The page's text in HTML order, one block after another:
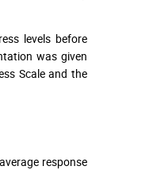
levels before
was given
Scale and the
response